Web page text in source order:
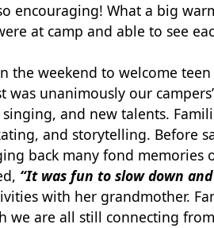
encouraging! What a big
at camp and able to see
the weekend to welcome
unanimously our
and new talents.
and storytelling. Before
back many fond memories
“It was fun to slow down
with her grandmother.
we are all still connecting